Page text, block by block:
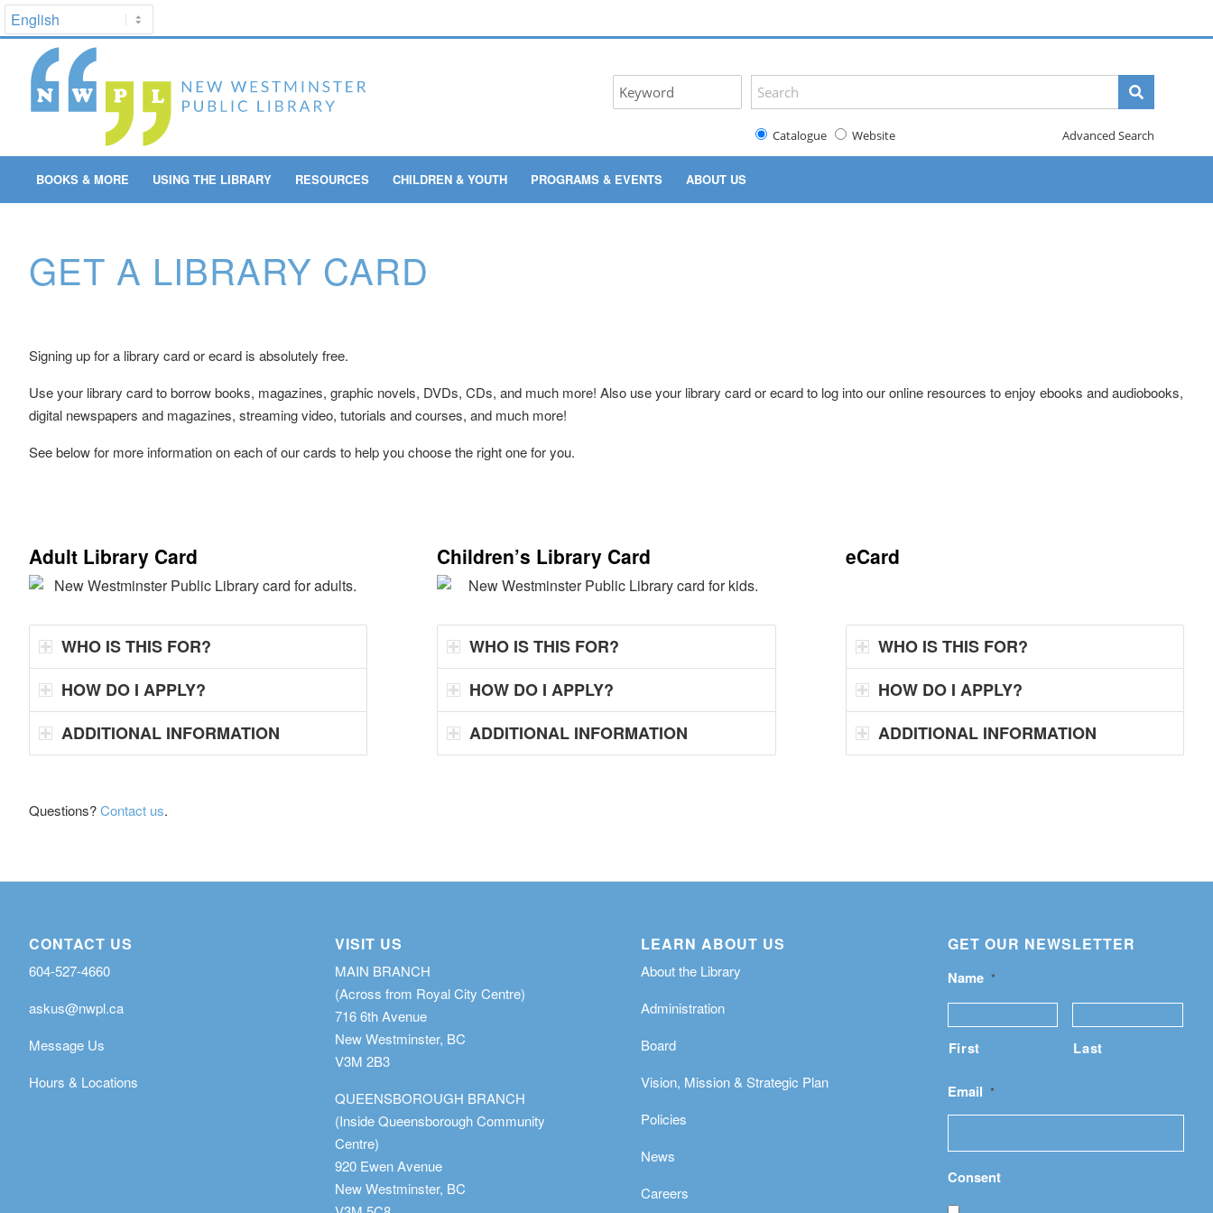
Catalogue Website Advanced Search
BOOKS & MORE USING THE LIBRARY RESOURCES CHILDREN & YOUTH PROGRAMS & EVENTS ABOUT US
GET A LIBRARY CARD
Signing up for a library card or ecard is absolutely free.
Use your library card to borrow books, magazines, graphic novels, DVDs, CDs, and much more! Also use your library card or ecard to log into our online resources to enjoy ebooks and audiobooks,
digital newspapers and magazines, streaming video, tutorials and courses, and much more!
See below for more information on each of our cards to help you choose the right one for you.
Adult Library Card
WHO IS THIS FOR?
HOW DO I APPLY?
ADDITIONAL INFORMATION
Children’s Library Card
WHO IS THIS FOR?
HOW DO I APPLY?
ADDITIONAL INFORMATION
eCard
WHO IS THIS FOR?
HOW DO I APPLY?
ADDITIONAL INFORMATION
Questions?Contact us.
CONTACT US
604-527-4660
askus@nwpl.ca
Message Us
Hours & Locations
VISIT US
MAIN BRANCH
(Across from Royal City Centre)
716 6th Avenue
New Westminster, BC
V3M 2B3
QUEENSBOROUGH BRANCH
(Inside Queensborough Community
Centre)
920 Ewen Avenue
New Westminster, BC
LEARN ABOUT US
About the Library
Administration
Board
Vision, Mission & Strategic Plan
Policies
News
Careers
GET OUR NEWSLETTER
Name *
First Last
Email *
Consent